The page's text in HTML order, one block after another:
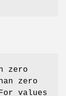
zero
zero
values